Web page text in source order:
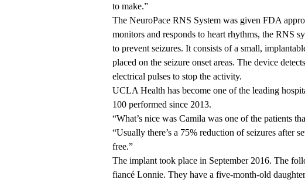
to make.”
The NeuroPace RNS System was given FDA
monitors and responds to heart rhythms, the RNS
to prevent seizures. It consists of a small,
placed on the seizure onset areas. The device
electrical pulses to stop the activity.
UCLA Health has become one of the leading
100 performed since 2013.
“What’s nice was Camila was one of the patients
“Usually there’s a 75% reduction of seizures after
free.”
The implant took place in September 2016. The
fiancé Lonnie. They have a five-month-old